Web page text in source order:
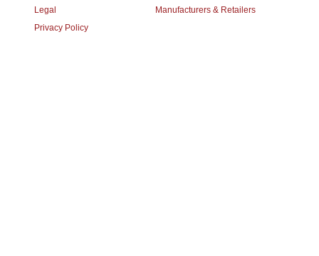
Legal
Privacy Policy
Manufacturers & Retailers